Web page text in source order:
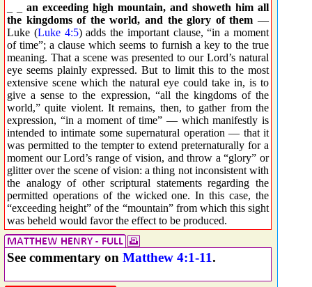
an exceeding high mountain, and showeth him all
the kingdoms of the world, and the glory of them —
Luke (Luke 4:5) adds the important clause, “in a moment
of time”; a clause which seems to furnish a key to the true
meaning. That a scene was presented to our Lord’s natural
eye seems plainly expressed. But to limit this to the most
extensive scene which the natural eye could take in, is to
give a sense to the expression, “all the kingdoms of the
world,” quite violent. It remains, then, to gather from the
expression, “in a moment of time” — which manifestly is
intended to intimate some supernatural operation — that it
was permitted to the tempter to extend preternaturally for a
moment our Lord’s range of vision, and throw a “glory” or
glitter over the scene of vision: a thing not inconsistent with
the analogy of other scriptural statements regarding the
permitted operations of the wicked one. In this case, the
“exceeding height” of the “mountain” from which this sight
was beheld would favor the effect to be produced.
See commentary on Matthew 4:1-11.